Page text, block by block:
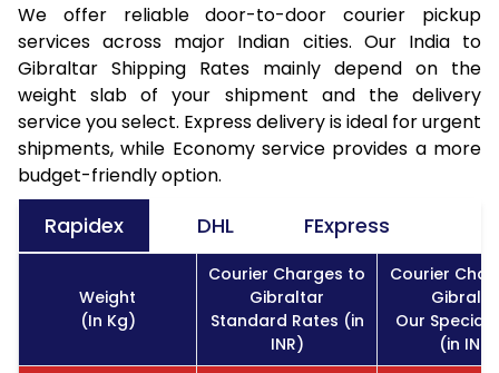
We offer reliable door-to-door courier pickup
services across major Indian cities. Our India to
Gibraltar Shipping Rates mainly depend on the
weight slab of your shipment and the delivery
service you select. Express delivery is ideal for urgent
shipments, while Economy service provides a more
budget-friendly option.
Rapidex DHL FExpress
Weight
(In Kg)
Courier Charges to
Gibraltar
Standard Rates (in
INR)
Courier
Our Special
(in INR)